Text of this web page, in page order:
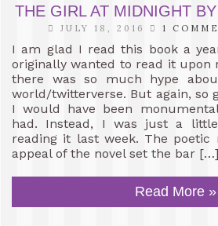
THE GIRL AT MIDNIGHT
JULY 18, 2016 1
I am glad I read this book a
originally wanted to read it upon
there was so much hype
world/twitterverse. But again, so
I would have been
had. Instead, I was just a
reading it last week. The poetic
appeal of the novel set the bar […]
Read More »